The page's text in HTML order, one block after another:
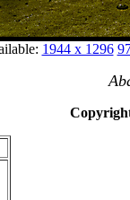
1944 x 1296